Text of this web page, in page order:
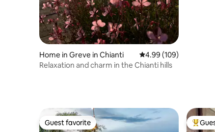
Home in Greve in Chianti 4.99 out of 5 average
4.99 (109)
Relaxation and charm in the Chianti hills
Guest favorite
Guest favorite Top